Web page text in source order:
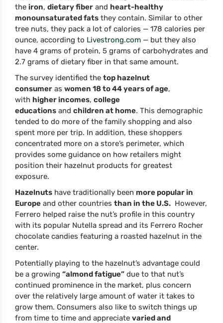
the iron, dietary fiber and heart-healthy
monounsaturated fats they contain. Similar to other
tree nuts, they pack a lot of calories — 178 calories per
ounce, according to Livestrong.com — but they also
have 4 grams of protein, 5 grams of carbohydrates and
2.7 grams of dietary fiber in that same amount.
The survey identified the top hazelnut
consumer as women 18 to 44 years of age,
with higher incomes, college
educations and children at home. This demographic
tended to do more of the family shopping and also
spent more per trip. In addition, these shoppers
concentrated more on a store’s perimeter, which
provides some guidance on how retailers might
position their hazelnut products for greatest
exposure.
Hazelnuts have traditionally been more popular in
Europe and other countries than in the U.S. However,
Ferrero helped raise the nut’s profile in this country
with its popular Nutella spread and its Ferrero Rocher
chocolate candies featuring a roasted hazelnut in the
center.
Potentially playing to the hazelnut’s advantage could
be a growing “almond fatigue” due to that nut’s
continued prominence in the market, plus concern
over the relatively large amount of water it takes to
grow them. Consumers also like to switch things up
from time to time and appreciate varied and